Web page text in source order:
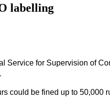
labelling
Service for Supervision of
could be fined up to 50,000